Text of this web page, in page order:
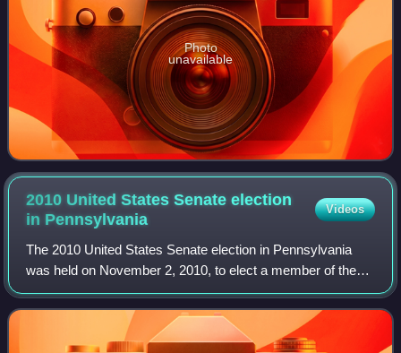
Photo
unavailable
2010 United States Senate election
in Pennsylvania
Videos
The 2010 United States Senate election in Pennsylvania
was held on November 2, 2010, to elect a member of the
United States Senate to represent the state of
Pennsylvania. Incumbent U.S. senator Arlen